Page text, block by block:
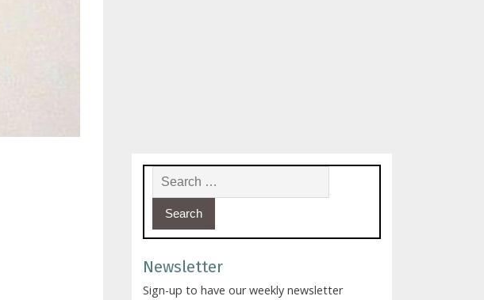
Search for:
Newsletter
Sign-up to have our weekly newsletter